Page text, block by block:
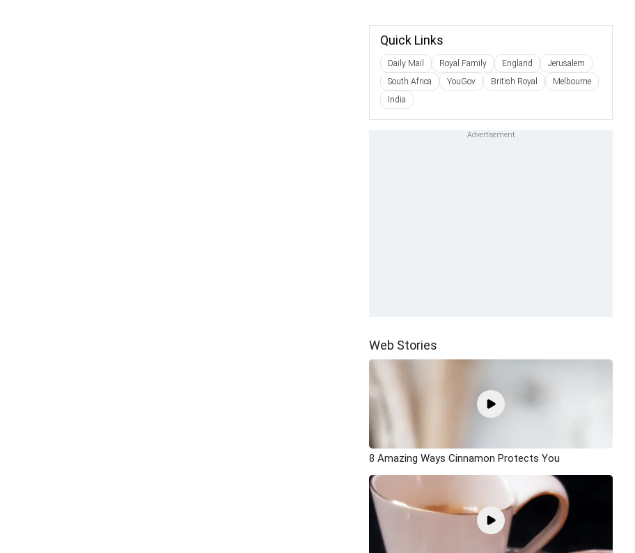
Quick Links
Daily Mail Royal Family England
Jerusalem
South Africa
YouGov British Royal
Melbourne
India
Web Stories
8 Amazing Ways Cinnamon Protects You